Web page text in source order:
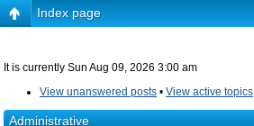
Index page
It is currently Sun Aug 09, 2026 3:00 am
View unanswered posts • View active topics
Administrative